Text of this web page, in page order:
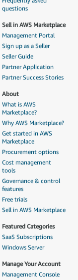
questions
Sell in AWS Marketplace
Management Portal
Sign up as a Seller
Seller Guide
Partner Application
Partner Success Stories
About
What is AWS
Marketplace?
Why AWS Marketplace?
Get started in AWS
Marketplace
Procurement options
Cost management
tools
Governance & control
features
Free trials
Sell in AWS Marketplace
Featured Categories
SaaS Subscriptions
Windows Server
Manage Your Account
Management Console